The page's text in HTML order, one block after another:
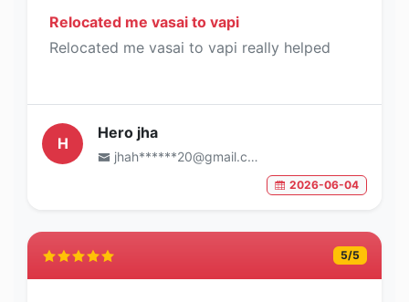
Relocated me vasai to vapi
Relocated me vasai to vapi really helped
H
Hero jha
jhah******20@gmail.com
2026-06-04
5/5